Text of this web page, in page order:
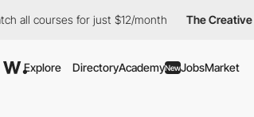
for just $12/month The Creative Pass
Explore DirectoryAcademyNewJobsMarket